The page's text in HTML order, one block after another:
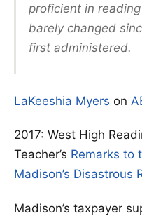
proficient in
barely changed
first administered.
LaKeeshia Myers on
2017: West High
Teacher’s Remarks to
Madison’s Disastrous
Madison’s taxpayer